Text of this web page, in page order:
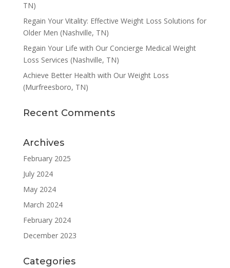
TN)
Regain Your Vitality: Effective Weight Loss Solutions for
Older Men (Nashville, TN)
Regain Your Life with Our Concierge Medical Weight
Loss Services (Nashville, TN)
Achieve Better Health with Our Weight Loss
(Murfreesboro, TN)
Recent Comments
Archives
February 2025
July 2024
May 2024
March 2024
February 2024
December 2023
Categories